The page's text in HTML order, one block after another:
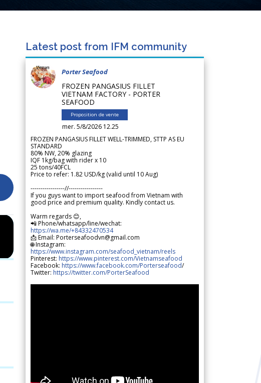
Latest post from IFM community
Porter Seafood
FROZEN PANGASIUS FILLET
VIETNAM FACTORY - PORTER
SEAFOOD
Proposition de vente
mer. 5/8/2026 12.25
FROZEN PANGASIUS FILLET WELL-TRIMMED, STTP AS EU
STANDARD
80% NW, 20% glazing
IQF 1kg/bag with rider x 10
25 tons/40FCL
Price to refer: 1.82 USD/kg (valid until 10 Aug)
-----------------//-----------------
If you guys want to import seafood from Vietnam with
good price and premium quality. Kindly contact us.
Warm regards 😊,
📲 Phone/whatsapp/line/wechat:
https://wa.me/+84332470534
📩 Email: Porterseafoodvn@gmail.com
🌐 Instagram:
https://www.instagram.com/seafood_vietnam/reels
Pinterest: https://www.pinterest.com/Vietnamseafood
Facebook: https://www.facebook.com/Porterseafood/
Twitter: https://twitter.com/PorterSeafood